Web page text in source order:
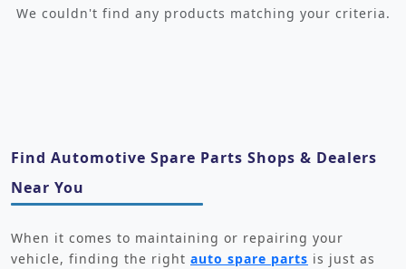
We couldn't find any products matching your criteria.
Find Automotive Spare Parts Shops & Dealers
Near You
When it comes to maintaining or repairing your
vehicle, finding the right auto spare parts is just as